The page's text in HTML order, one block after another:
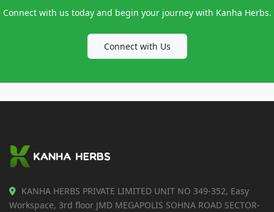
Connect with us today and begin your journey with Kanha Herbs.
Connect with Us
KANHA HERBS PRIVATE LIMITED UNIT NO 349-352, Easy
Workspace, 3rd floor JMD MEGAPOLIS SOHNA ROAD SECTOR-